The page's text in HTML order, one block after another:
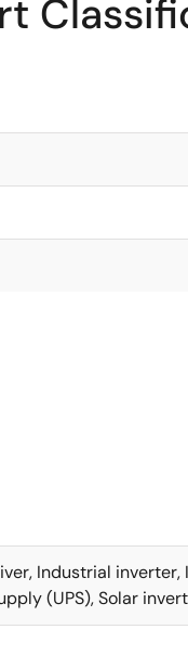
Industrial
(UPS), Solar